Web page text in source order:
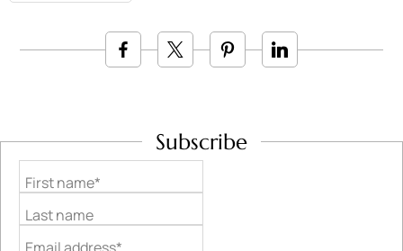
Subscribe
First name*
Last name